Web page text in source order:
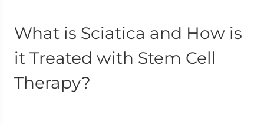
What is Sciatica and How is
it Treated with Stem Cell
Therapy?